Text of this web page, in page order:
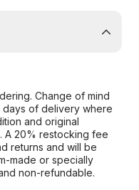
Change of mind
of delivery where
and original
A 20% restocking fee
returns and will be
made or specially
non-refundable.